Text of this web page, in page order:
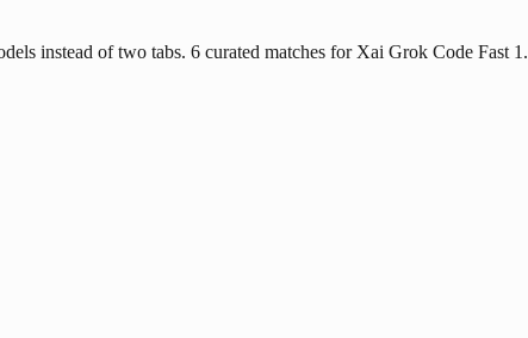
instead of two tabs. 6 curated matches for Xai Grok Code Fast 1.